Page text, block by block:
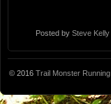
Posted by Steve Kelly
© 2016 Trail Monster Running